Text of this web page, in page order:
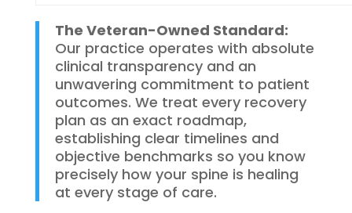
The Veteran-Owned Standard:
Our practice operates with absolute
clinical transparency and an
unwavering commitment to patient
outcomes. We treat every recovery
plan as an exact roadmap,
establishing clear timelines and
objective benchmarks so you know
precisely how your spine is healing
at every stage of care.